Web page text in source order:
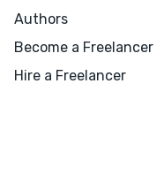
Authors
Become a Freelancer
Hire a Freelancer